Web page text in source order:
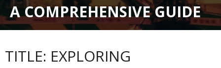
A COMPREHENSIVE GUIDE
TITLE: EXPLORING